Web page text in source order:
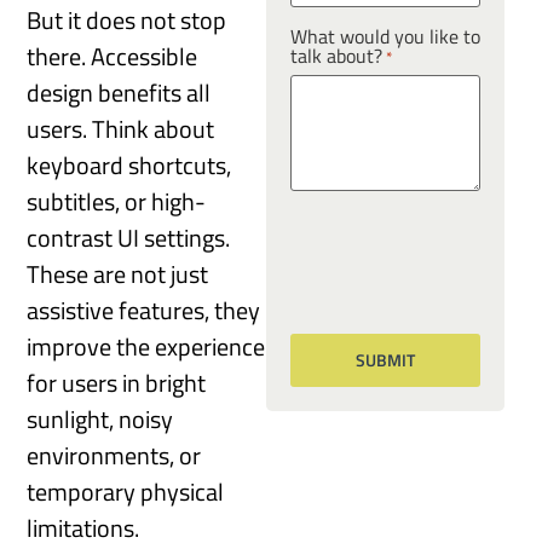
But it does not stop
there. Accessible
design benefits all
users. Think about
keyboard shortcuts,
subtitles, or high-
contrast UI settings.
These are not just
assistive features, they
improve the experience
for users in bright
sunlight, noisy
environments, or
temporary physical
limitations.
What would you like to
talk about? *